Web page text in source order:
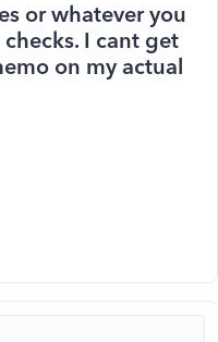
or whatever you
I cant get
on my actual